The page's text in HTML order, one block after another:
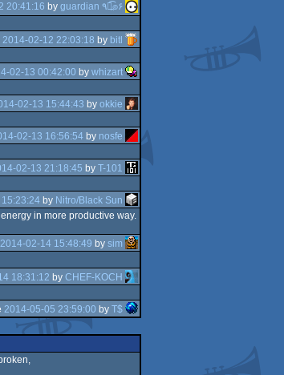
20:41:16 by
guardian ٩๏̯͡๏۶
2014-02-12 22:03:18 by bitl
02-13 00:42:00 by whizart
02-13 15:44:43 by okkie
02-13 16:56:54 by nosfe
02-13 21:18:45 by T-101
by Nitro/Black Sun
in more productive way.
2014-02-14 15:48:49 by sim
18:31:12 by CHEF-KOCH
2014-05-05 23:59:00 by T$